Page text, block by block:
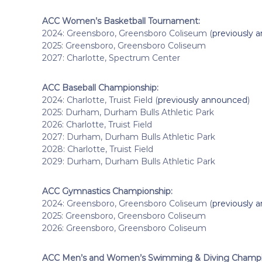
ACC Women’s Basketball Tournament:
2024: Greensboro, Greensboro Coliseum (previously
2025: Greensboro, Greensboro Coliseum
2027: Charlotte, Spectrum Center
ACC Baseball Championship:
2024: Charlotte, Truist Field (previously announced)
2025: Durham, Durham Bulls Athletic Park
2026: Charlotte, Truist Field
2027: Durham, Durham Bulls Athletic Park
2028: Charlotte, Truist Field
2029: Durham, Durham Bulls Athletic Park
ACC Gymnastics Championship:
2024: Greensboro, Greensboro Coliseum (previously
2025: Greensboro, Greensboro Coliseum
2026: Greensboro, Greensboro Coliseum
ACC Men’s and Women’s Swimming & Diving